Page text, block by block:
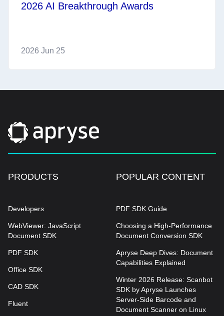
2026 AI Breakthrough Awards
2026 Jun 25
PRODUCTS
Developers
WebViewer: JavaScript
Document SDK
PDF SDK
Office SDK
CAD SDK
Fluent
POPULAR CONTENT
PDF SDK Guide
Choosing a High-Performance
Document Conversion SDK
Apryse Deep Dives: Document
Capabilities Explained
Winter 2026 Release: Scanbot
SDK by Apryse Launches
Server-Side Barcode and
Document Scanner on Linux